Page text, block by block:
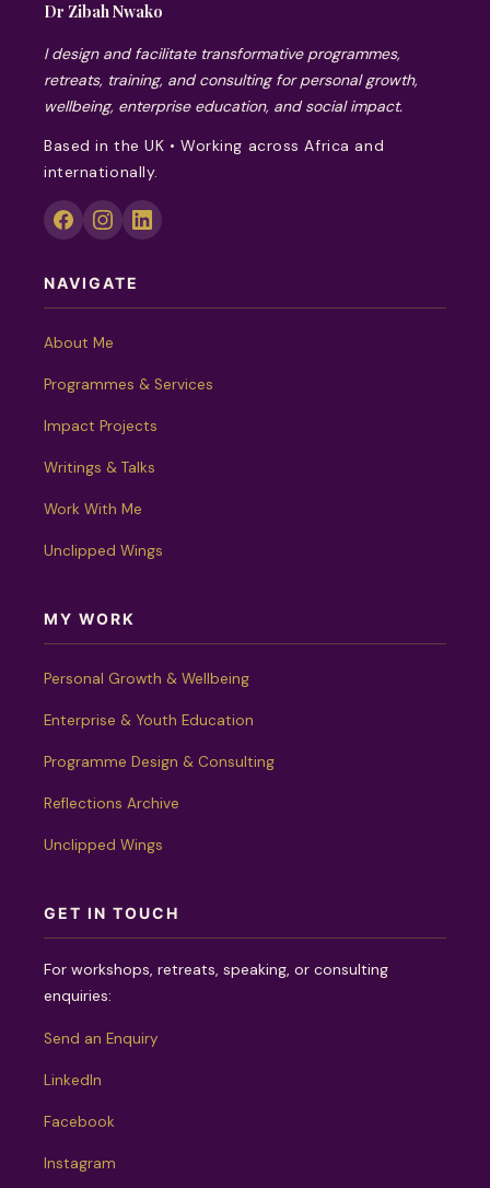
Dr Zibah Nwako
I design and facilitate transformative programmes,
retreats, training, and consulting for personal growth,
wellbeing, enterprise education, and social impact.
Based in the UK • Working across Africa and
internationally.
NAVIGATE
About Me
Programmes & Services
Impact Projects
Writings & Talks
Work With Me
Unclipped Wings
MY WORK
Personal Growth & Wellbeing
Enterprise & Youth Education
Programme Design & Consulting
Reflections Archive
Unclipped Wings
GET IN TOUCH
For workshops, retreats, speaking, or consulting
enquiries:
Send an Enquiry
LinkedIn
Facebook
Instagram